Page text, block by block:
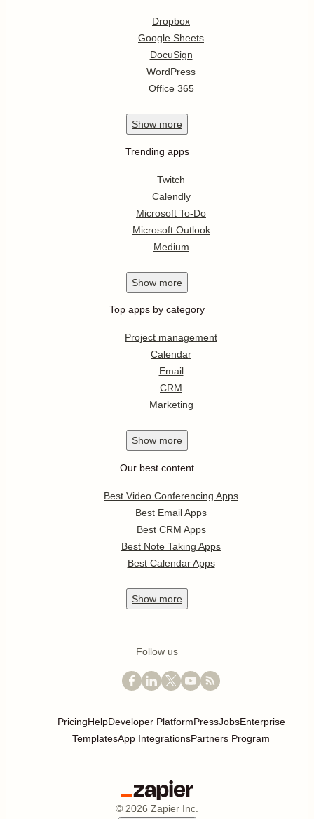
Dropbox
Google Sheets
DocuSign
WordPress
Office 365
Show more
Trending apps
Twitch
Calendly
Microsoft To-Do
Microsoft Outlook
Medium
Show more
Top apps by category
Project management
Calendar
Email
CRM
Marketing
Show more
Our best content
Best Video Conferencing Apps
Best Email Apps
Best CRM Apps
Best Note Taking Apps
Best Calendar Apps
Show more
Follow us
PricingHelpDeveloper PlatformPressJobsEnterprise
TemplatesApp IntegrationsPartners Program
© 2026 Zapier Inc.